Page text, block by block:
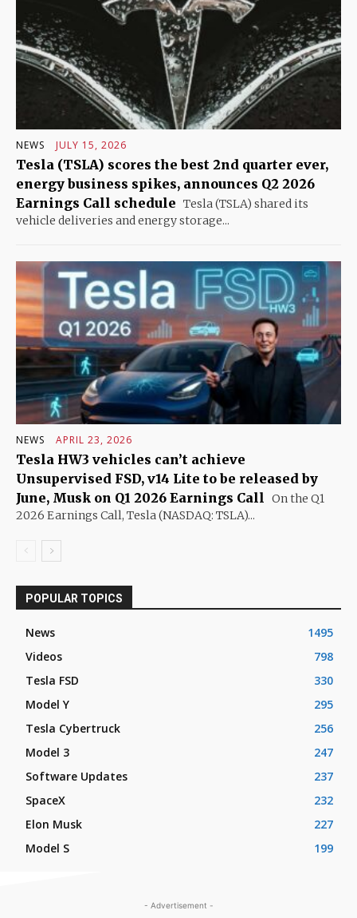
NEWS JULY 15, 2026
Tesla (TSLA) scores the best 2nd quarter ever,
energy business spikes, announces Q2 2026
Earnings Call schedule Tesla (TSLA) shared its
vehicle deliveries and energy storage...
NEWS APRIL 23, 2026
Tesla HW3 vehicles can’t achieve
Unsupervised FSD, v14 Lite to be released by
June, Musk on Q1 2026 Earnings Call
On the Q1
2026 Earnings Call, Tesla (NASDAQ: TSLA)...
POPULAR TOPICS
News
1495
Videos
798
Tesla FSD
330
Model Y
295
Tesla Cybertruck
256
Model 3
247
Software Updates
237
SpaceX
232
Elon Musk
227
Model S
199
- Advertisement -